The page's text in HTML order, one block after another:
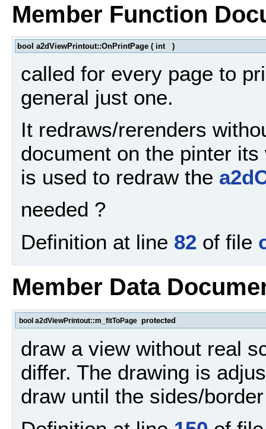
Member Function
bool a2dViewPrintout::OnPrintPage ( int )
called for every page to
general just one.
It redraws/rerenders
document on the pinter
is used to redraw the
needed ?
Definition at line 82 of file
Member Data
bool a2dViewPrintout::m_fitToPage protected
draw a view without real
differ. The drawing is
draw until the sides/